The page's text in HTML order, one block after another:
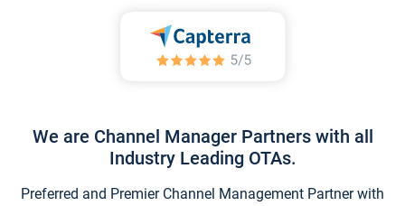
We are Channel Manager Partners with all
Industry Leading OTAs.
Preferred and Premier Channel Management Partner with